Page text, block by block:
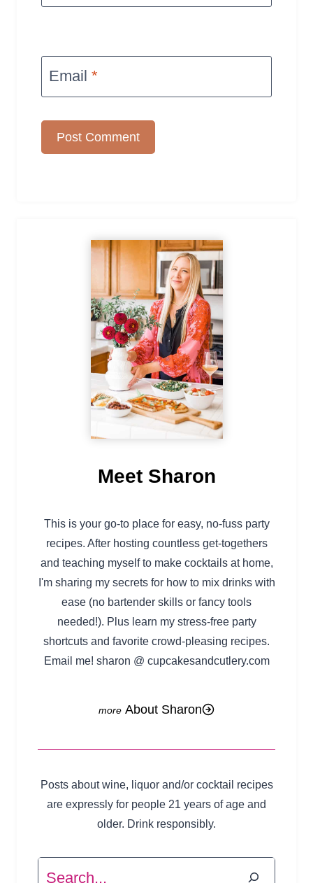
Email *
Meet Sharon
This is your go-to place for easy, no-fuss party
recipes. After hosting countless get-togethers
and teaching myself to make cocktails at home,
I'm sharing my secrets for how to mix drinks with
ease (no bartender skills or fancy tools
needed!). Plus learn my stress-free party
shortcuts and favorite crowd-pleasing recipes.
Email me! sharon @ cupcakesandcutlery.com
About Sharon
Posts about wine, liquor and/or cocktail recipes
are expressly for people 21 years of age and
older. Drink responsibly.
Search